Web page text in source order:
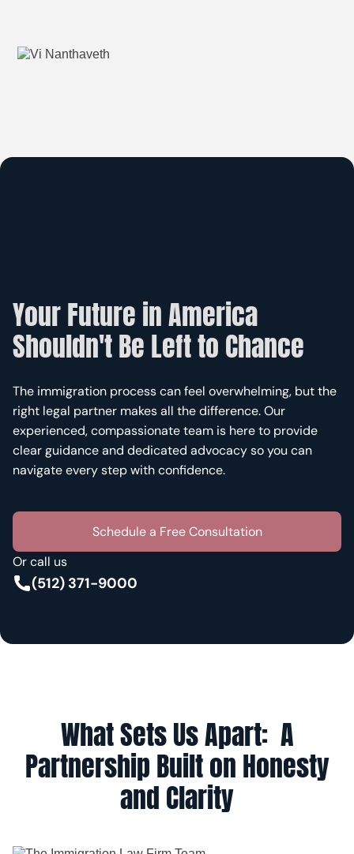
Your Future in America
Shouldn't Be Left to Chance
The immigration process can feel overwhelming, but the
right legal partner makes all the difference. Our
experienced, compassionate team is here to provide
clear guidance and dedicated advocacy so you can
navigate every step with confidence.
Schedule a Free Consultation
Or call us
(512) 371-9000
What Sets Us Apart: A
Partnership Built on Honesty
and Clarity